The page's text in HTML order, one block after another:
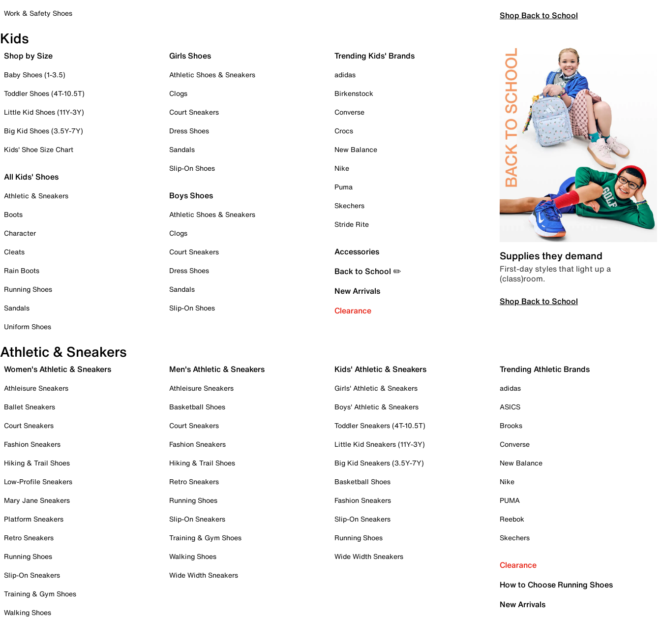
Work & Safety Shoes
Shop Back to School
Kids
Shop by Size
Baby Shoes (1-3.5)
Toddler Shoes (4T-10.5T)
Little Kid Shoes (11Y-3Y)
Big Kid Shoes (3.5Y-7Y)
Kids' Shoe Size Chart
All Kids' Shoes
Athletic & Sneakers
Boots
Character
Cleats
Rain Boots
Running Shoes
Sandals
Uniform Shoes
Girls Shoes
Athletic Shoes & Sneakers
Clogs
Court Sneakers
Dress Shoes
Sandals
Slip-On Shoes
Boys Shoes
Athletic Shoes & Sneakers
Clogs
Court Sneakers
Dress Shoes
Sandals
Slip-On Shoes
Trending Kids' Brands
adidas
Birkenstock
Converse
Crocs
New Balance
Nike
Puma
Skechers
Stride Rite
Accessories
Back to School ✏️
New Arrivals
Clearance
Supplies they demand
First-day styles that light up a
(class)room.
Shop Back to School
Athletic & Sneakers
Women's Athletic & Sneakers
Athleisure Sneakers
Ballet Sneakers
Court Sneakers
Fashion Sneakers
Hiking & Trail Shoes
Low-Profile Sneakers
Mary Jane Sneakers
Platform Sneakers
Retro Sneakers
Running Shoes
Slip-On Sneakers
Training & Gym Shoes
Walking Shoes
Men's Athletic & Sneakers
Athleisure Sneakers
Basketball Shoes
Court Sneakers
Fashion Sneakers
Hiking & Trail Shoes
Retro Sneakers
Running Shoes
Slip-On Sneakers
Training & Gym Shoes
Walking Shoes
Wide Width Sneakers
Kids' Athletic & Sneakers
Girls' Athletic & Sneakers
Boys' Athletic & Sneakers
Toddler Sneakers (4T-10.5T)
Little Kid Sneakers (11Y-3Y)
Big Kid Sneakers (3.5Y-7Y)
Basketball Shoes
Fashion Sneakers
Slip-On Sneakers
Running Shoes
Wide Width Sneakers
Trending Athletic Brands
adidas
ASICS
Brooks
Converse
New Balance
Nike
PUMA
Reebok
Skechers
Clearance
How to Choose Running Shoes
New Arrivals